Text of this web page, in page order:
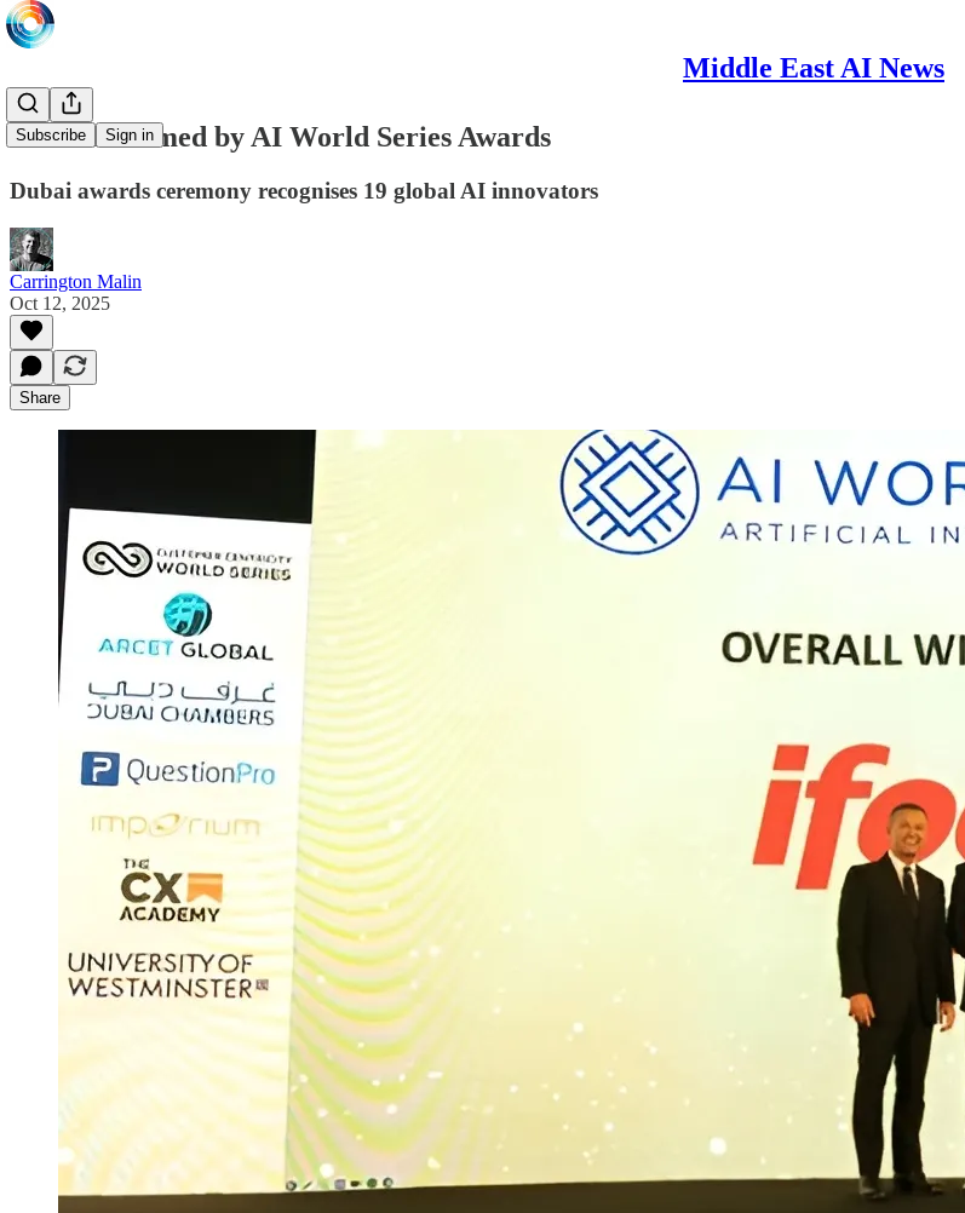
Middle East AI News
Subscribe Sign in
Winners named by AI World Series Awards
Dubai awards ceremony recognises 19 global AI innovators
Carrington Malin
Oct 12, 2025
Share